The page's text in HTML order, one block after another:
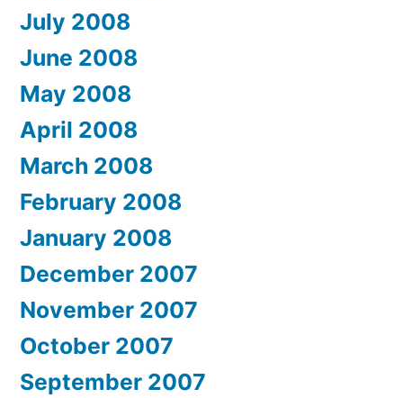
July 2008
June 2008
May 2008
April 2008
March 2008
February 2008
January 2008
December 2007
November 2007
October 2007
September 2007